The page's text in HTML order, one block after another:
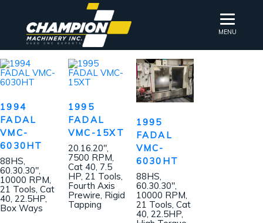
MENU
1994
FADAL
VMC-
6030HT
88HS,
60.30.30″,
10000 RPM,
21 Tools, Cat
40, 22.5HP,
Box Ways
1995
FADAL
VMC-15XT
20.16.20″,
7500 RPM,
Cat 40, 7.5
HP, 21 Tools,
Fourth Axis
Prewire, Rigid
Tapping
1995
FADAL
VMC-
6030HT
88HS,
60.30.30″,
10000 RPM,
21 Tools, Cat
40, 22.5HP,